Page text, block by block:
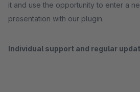
it and use the opportunity to enter a
presentation with our plugin.
Individual support and regular